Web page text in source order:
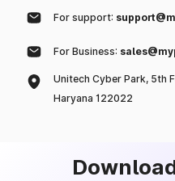
For support:
For Business:
Unitech Cyber Park, 5th
Haryana 122022